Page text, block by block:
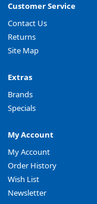
Customer Service
Contact Us
Returns
Site Map
Extras
Brands
Specials
My Account
My Account
Order History
Wish List
Newsletter